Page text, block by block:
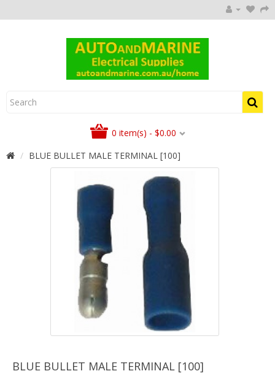
0 item(s) - $0.00
BLUE BULLET MALE TERMINAL [100]
BLUE BULLET MALE TERMINAL [100]